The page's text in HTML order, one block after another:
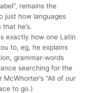
remains the
just how languages
he’s.
exactly how one Latin
to, eg, he explains
grammar-words
searching for the
“All of our
to go.)